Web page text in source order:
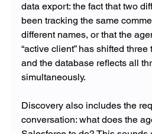
data export: the fact that two
been tracking the same
different names, or that the
“active client” has shifted
and the database reflects all
simultaneously.
Discovery also includes the
conversation: what does the